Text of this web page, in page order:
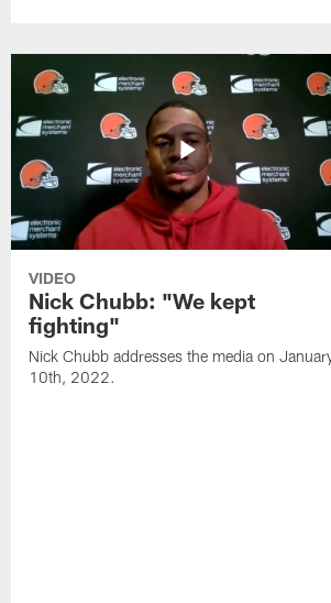
VIDEO
Nick Chubb: "We kept
fighting"
Nick Chubb addresses the media on
10th, 2022.